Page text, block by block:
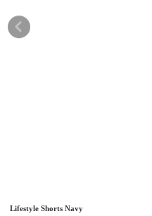
Lifestyle Shorts Navy